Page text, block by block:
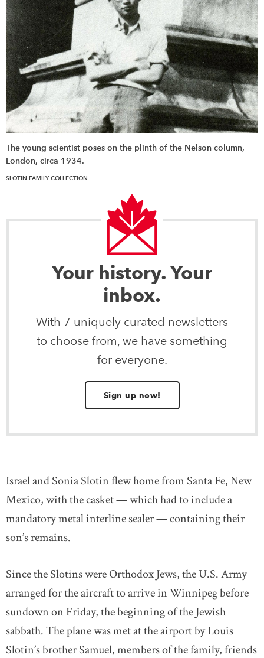
The young scientist poses on the plinth of the Nelson column,
London, circa 1934.
SLOTIN FAMILY COLLECTION
Your history. Your
inbox.
With 7 uniquely curated newsletters
to choose from, we have something
for everyone.
Sign up now!
Israel and Sonia Slotin flew home from Santa Fe, New
Mexico, with the casket — which had to include a
mandatory metal interline sealer — containing their
son’s remains.
Since the Slotins were Orthodox Jews, the U.S. Army
arranged for the aircraft to arrive in Winnipeg before
sundown on Friday, the beginning of the Jewish
sabbath. The plane was met at the airport by Louis
Slotin’s brother Samuel, members of the family, friends